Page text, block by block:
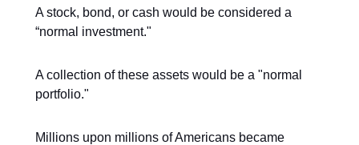
A stock, bond, or cash would be considered a
“normal investment."
A collection of these assets would be a "normal
portfolio."
Millions upon millions of Americans became